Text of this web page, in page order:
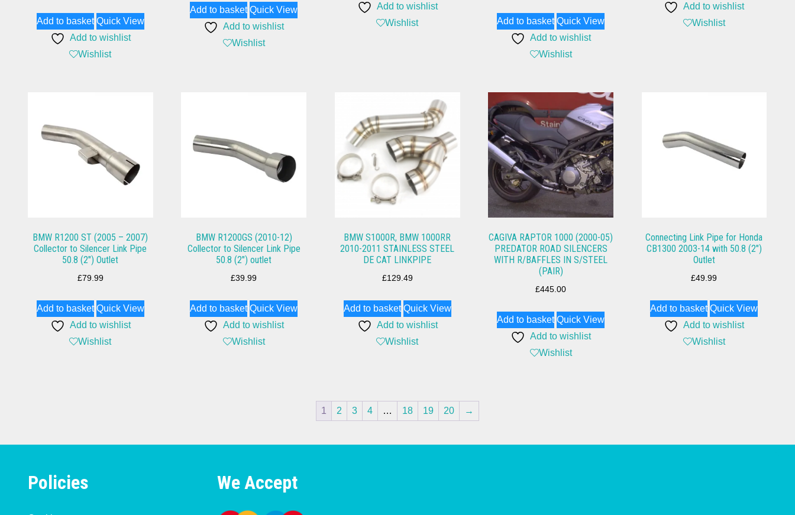
Add to basket Quick View
Add to wishlist
Wishlist
Add to basket Quick View
Add to wishlist
Wishlist
Add to wishlist
Wishlist
Add to basket Quick View
Add to wishlist
Wishlist
Add to wishlist
Wishlist
BMW R1200 ST (2005 – 2007)
Collector to Silencer Link Pipe
50.8 (2″) Outlet
£79.99
Add to basket Quick View
Add to wishlist
Wishlist
BMW R1200GS (2010-12)
Collector to Silencer Link Pipe
50.8 (2″) outlet
£39.99
Add to basket Quick View
Add to wishlist
Wishlist
BMW S1000R, BMW 1000RR
2010-2011 STAINLESS STEEL
DE CAT LINKPIPE
£129.49
Add to basket Quick View
Add to wishlist
Wishlist
CAGIVA RAPTOR 1000 (2000-05)
PREDATOR ROAD SILENCERS
WITH R/BAFFLES IN S/STEEL
(PAIR)
£445.00
Add to basket Quick View
Add to wishlist
Wishlist
Connecting Link Pipe for Honda
CB1300 2003-14 with 50.8 (2″)
Outlet
£49.99
Add to basket Quick View
Add to wishlist
Wishlist
1 2 3 4 … 18 19 20 →
Policies We Accept